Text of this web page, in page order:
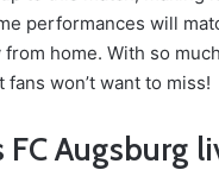
performances will
home. With so
won’t want to miss!
Augsburg